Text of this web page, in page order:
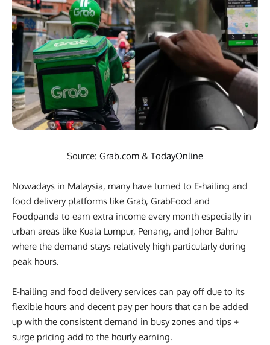
Source: Grab.com & TodayOnline
Nowadays in Malaysia, many have turned to E-hailing and
food delivery platforms like Grab, GrabFood and
Foodpanda to earn extra income every month especially in
urban areas like Kuala Lumpur, Penang, and Johor Bahru
where the demand stays relatively high particularly during
peak hours.
E-hailing and food delivery services can pay off due to its
flexible hours and decent pay per hours that can be added
up with the consistent demand in busy zones and tips +
surge pricing add to the hourly earning.